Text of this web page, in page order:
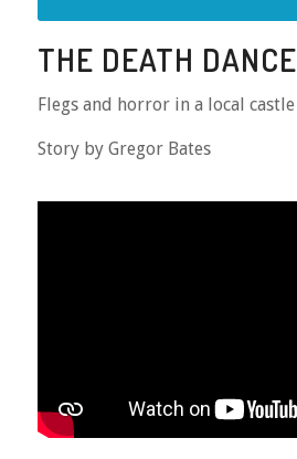
THE DEATH DANCE
Flegs and horror in a local castle
Story by Gregor Bates